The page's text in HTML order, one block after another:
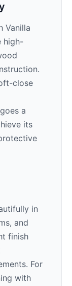
Vanilla
high-
close
a
its
in
and
finish
. For
with